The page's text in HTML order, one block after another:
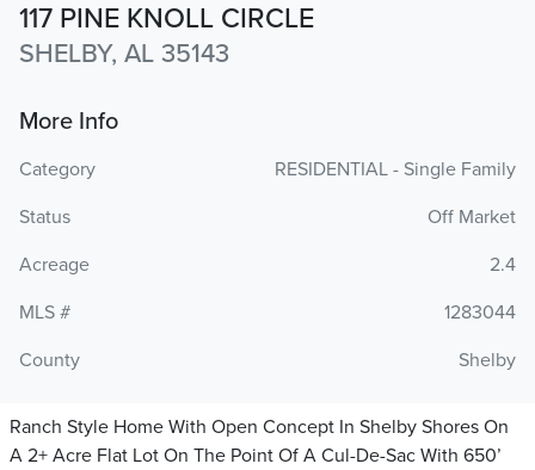
117 PINE KNOLL CIRCLE
SHELBY, AL 35143
More Info
Category
RESIDENTIAL - Single Family
Status
Off Market
Acreage
2.4
MLS #
1283044
County
Shelby
Ranch Style Home With Open Concept In Shelby Shores On
A 2+ Acre Flat Lot On The Point Of A Cul-De-Sac With 650’